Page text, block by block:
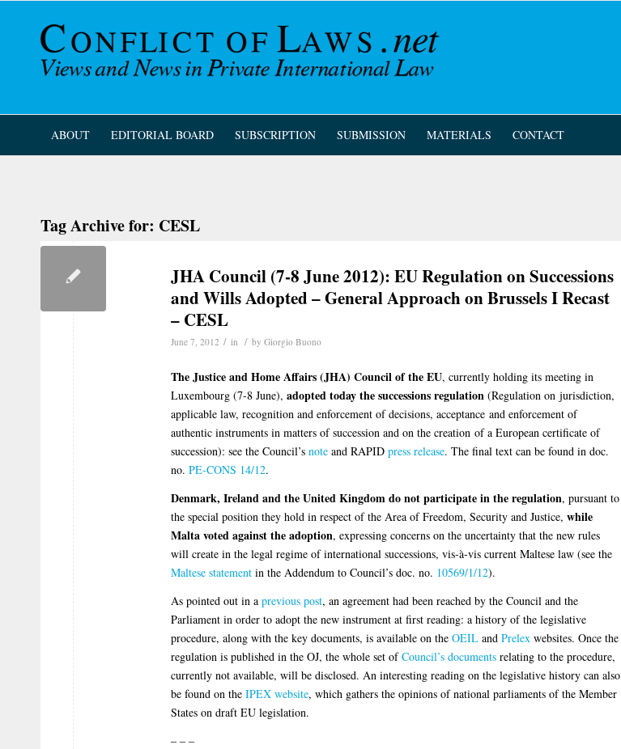
ABOUT EDITORIAL BOARD SUBSCRIPTION SUBMISSION MATERIALS CONTACT
Tag Archive for: CESL
JHA Council (7-8 June 2012): EU Regulation on Successions
and Wills Adopted – General Approach on Brussels I Recast
– CESL
June 7, 2012 / in / by Giorgio Buono
The Justice and Home Affairs (JHA) Council of the EU, currently holding its meeting in
Luxembourg (7-8 June), adopted today the successions regulation (Regulation on jurisdiction,
applicable law, recognition and enforcement of decisions, acceptance and enforcement of
authentic instruments in matters of succession and on the creation of a European certificate of
succession): see the Council’s note and RAPID press release. The final text can be found in doc.
no. PE-CONS 14/12.
Denmark, Ireland and the United Kingdom do not participate in the regulation, pursuant to
the special position they hold in respect of the Area of Freedom, Security and Justice, while
Malta voted against the adoption, expressing concerns on the uncertainty that the new rules
will create in the legal regime of international successions, vis-à-vis current Maltese law (see the
Maltese statement in the Addendum to Council’s doc. no. 10569/1/12).
As pointed out in a previous post, an agreement had been reached by the Council and the
Parliament in order to adopt the new instrument at first reading: a history of the legislative
procedure, along with the key documents, is available on the OEIL and Prelex websites. Once the
regulation is published in the OJ, the whole set ofCouncil’s documents relating to the procedure,
currently not available, will be disclosed. An interesting reading on the legislative history can also
be found on the IPEX website, which gathers the opinions of national parliaments of the Member
States on draft EU legislation.
– – –